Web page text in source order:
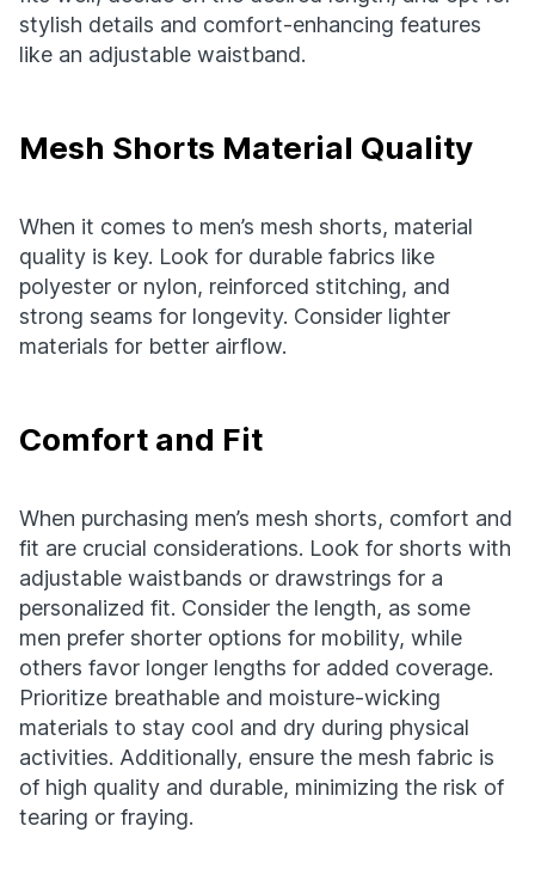
stylish details and comfort-enhancing features
like an adjustable waistband.
Mesh Shorts Material Quality
When it comes to men’s mesh shorts, material
quality is key. Look for durable fabrics like
polyester or nylon, reinforced stitching, and
strong seams for longevity. Consider lighter
materials for better airflow.
Comfort and Fit
When purchasing men’s mesh shorts, comfort and
fit are crucial considerations. Look for shorts with
adjustable waistbands or drawstrings for a
personalized fit. Consider the length, as some
men prefer shorter options for mobility, while
others favor longer lengths for added coverage.
Prioritize breathable and moisture-wicking
materials to stay cool and dry during physical
activities. Additionally, ensure the mesh fabric is
of high quality and durable, minimizing the risk of
tearing or fraying.